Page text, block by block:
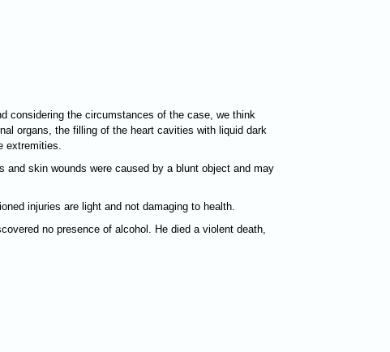
considering the circumstances of the case, we think
organs, the filling of the heart cavities with liquid dark
extremities.
and skin wounds were caused by a blunt object and may
injuries are light and not damaging to health.
no presence of alcohol. He died a violent death,